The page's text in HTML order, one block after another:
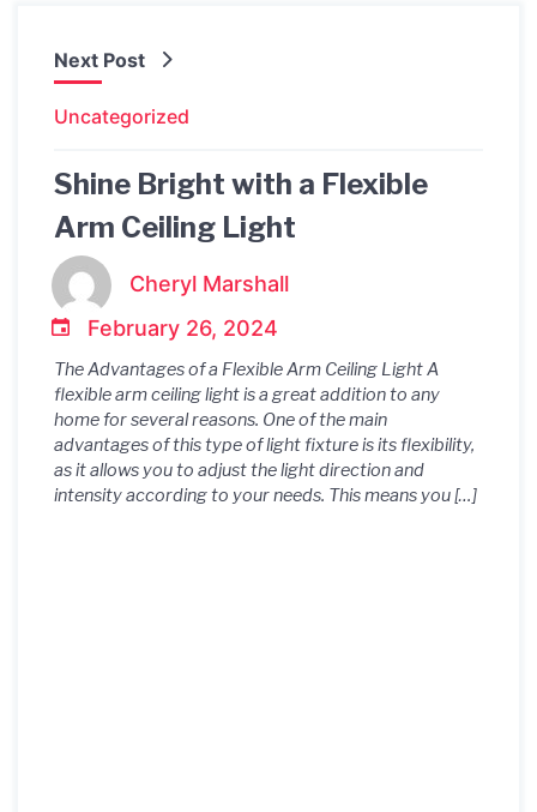
Next Post
Uncategorized
Shine Bright with a Flexible
Arm Ceiling Light
Cheryl Marshall
February 26, 2024
The Advantages of a Flexible Arm Ceiling Light A
flexible arm ceiling light is a great addition to any
home for several reasons. One of the main
advantages of this type of light fixture is its flexibility,
as it allows you to adjust the light direction and
intensity according to your needs. This means you […]